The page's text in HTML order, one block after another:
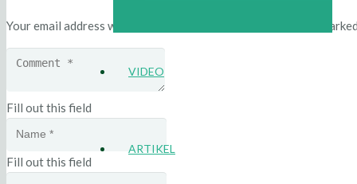
VIDEO
ARTIKEL
Your email address will not be published. Required fields are
Fill out this field
Fill out this field